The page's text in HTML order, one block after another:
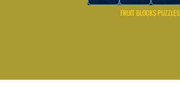
FRUIT BLOCKS PUZZLES